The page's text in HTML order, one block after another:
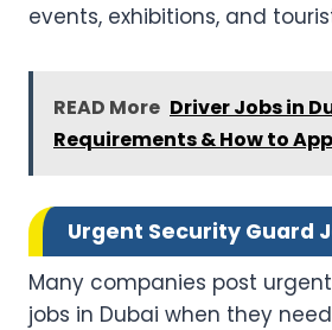
events, exhibitions, and
READ More Driver Jobs in
Requirements & How to
Urgent Security Guard
Many companies post
jobs in Dubai when they